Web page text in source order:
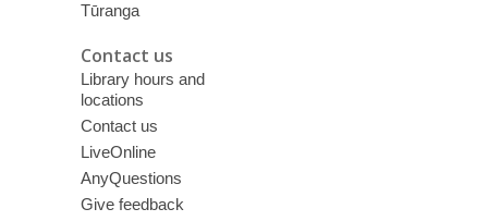
Tūranga
Contact us
Library hours and
locations
Contact us
LiveOnline
AnyQuestions
Give feedback